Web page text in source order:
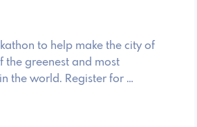
to help make the city of
the greenest and most
the world. Register for …